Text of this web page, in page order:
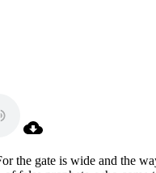
the gate is wide and the